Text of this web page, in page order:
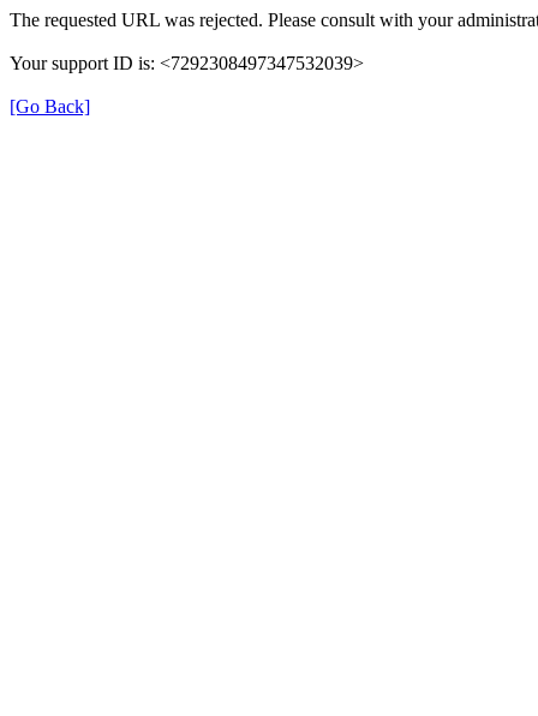
The requested URL was rejected. Please consult with your
Your support ID is: <7292308497347532039>
[Go Back]